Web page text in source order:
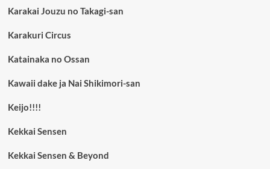
Karakai Jouzu no Takagi-san
Karakuri Circus
Katainaka no Ossan
Kawaii dake ja Nai Shikimori-san
Keijo!!!!
Kekkai Sensen
Kekkai Sensen & Beyond